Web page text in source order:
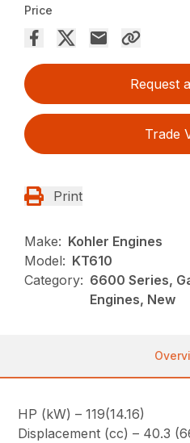
Price
Request
Trade
Print
Make: Kohler Engines
Model: KT610
Category: 6600 Series,
Engines, New
HP (kW) – 119(14.16)
Displacement (cc) – 40.3